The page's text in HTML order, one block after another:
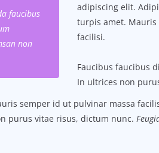
faucibus
non
adipiscing elit.
turpis amet.
facilisi.
Faucibus faucibus
In ultrices non
semper id ut pulvinar massa
purus vitae risus, dictum nunc.